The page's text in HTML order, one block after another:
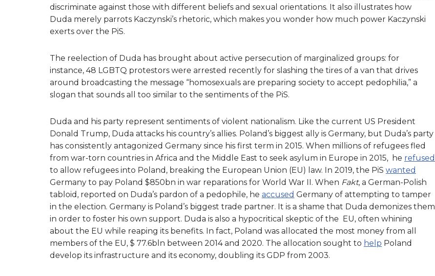
discriminate against those with different beliefs and sexual orientations. It also illustrates how
Duda merely parrots Kaczynski’s rhetoric, which makes you wonder how much power Kaczynski
exerts over the PiS.
The reelection of Duda has brought about active persecution of marginalized groups: for
instance, 48 LGBTQ protestors were arrested recently for slashing the tires of a van that drives
around broadcasting the message “homosexuals are preparing society to accept pedophilia,” a
slogan that sounds all too similar to the sentiments of the PiS.
Duda and his party represent sentiments of violent nationalism. Like the current US President
Donald Trump, Duda attacks his country’s allies. Poland’s biggest ally is Germany, but Duda’s party
has consistently antagonized Germany since his first term in 2015. When millions of refugees fled
from war-torn countries in Africa and the Middle East to seek asylum in Europe in 2015, he refused
to allow refugees into Poland, breaking the European Union (EU) law. In 2019, the PiS wanted
Germany to pay Poland $850bn in war reparations for World War II. When Fakt, a German-Polish
tabloid, reported on Duda’s pardon of a pedophile, he accused Germany of attempting to tamper
in the election. Germany is Poland’s biggest trade partner. It is a shame that Duda demonizes them
in order to foster his own support. Duda is also a hypocritical skeptic of the EU, often whining
about the EU while reaping its benefits. In fact, Poland was allocated the most money from all
members of the EU, $ 77.6bln between 2014 and 2020. The allocation sought to help Poland
develop its infrastructure and its economy, doubling its GDP from 2003.